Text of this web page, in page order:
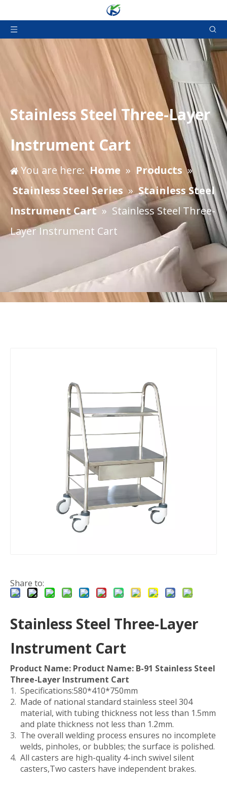
Stainless Steel Three-Layer
Instrument Cart
You are here: Home » Products »
Stainless Steel Series »Stainless Steel
Instrument Cart » Stainless Steel Three-
Layer Instrument Cart
Share to:
Stainless Steel Three-Layer
Instrument Cart
Product Name: Product Name: B-91 Stainless Steel
Three-Layer Instrument Cart
Specifications:580*410*750mm
Made of national standard stainless steel 304
material, with tubing thickness not less than 1.5mm
and plate thickness not less than 1.2mm.
The overall welding process ensures no incomplete
welds, pinholes, or bubbles; the surface is polished.
All casters are high-quality 4-inch swivel silent
casters,Two casters have independent brakes.